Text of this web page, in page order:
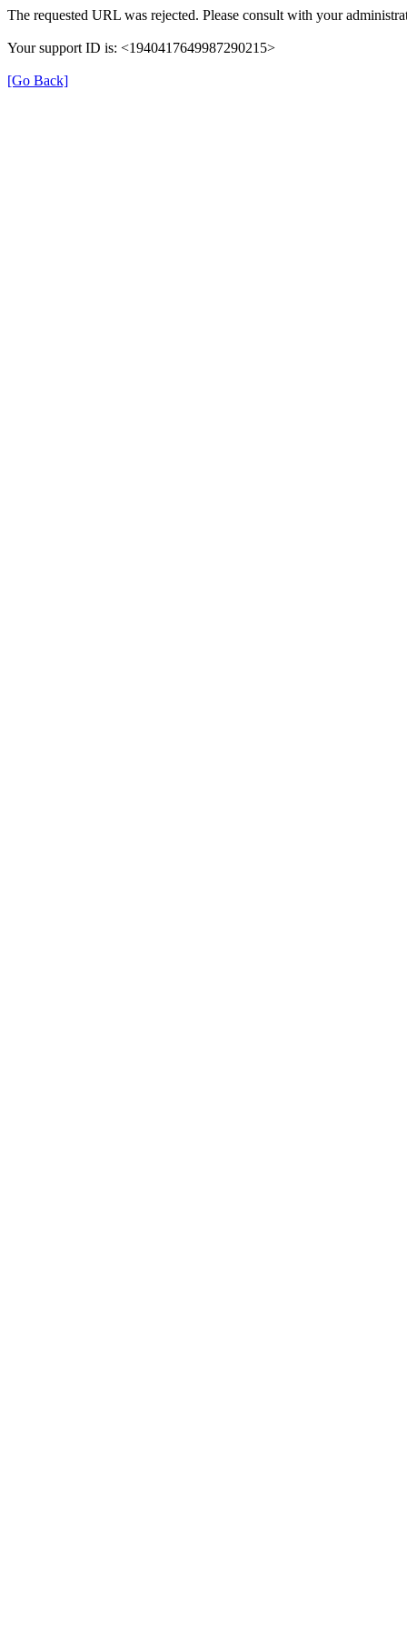
The requested URL was rejected. Please consult with your
Your support ID is: <1940417649987290215>
[Go Back]